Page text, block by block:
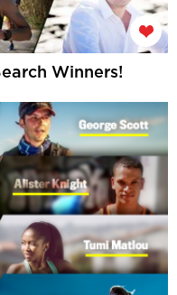
Winners!